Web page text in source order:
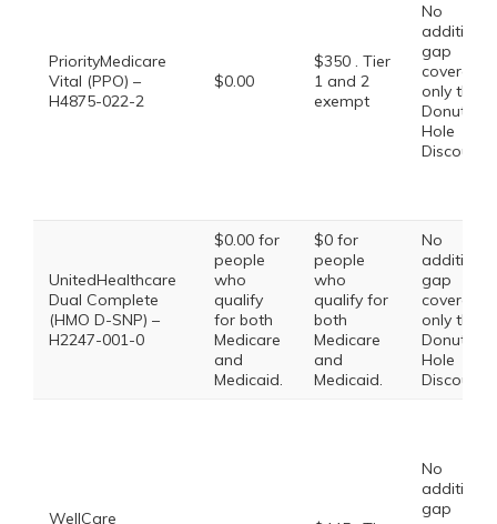
PriorityMedicare
Vital (PPO) –
H4875-022-2
$0.00
$350 . Tier
1 and 2
exempt
No
additional
gap
coverage,
only the
Donut
Hole
Discount
UnitedHealthcare
Dual Complete
(HMO D-SNP) –
H2247-001-0
$0.00 for
people
who
qualify
for both
Medicare
and
Medicaid.
$0 for
people
who
qualify for
both
Medicare
and
Medicaid.
No
additional
gap
coverage,
only the
Donut
Hole
Discount
WellCare
No
additional
gap